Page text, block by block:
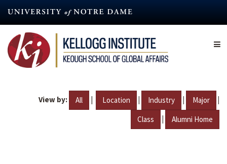
content
View by: All | Location | Industry | Major |
Class | Alumni Home